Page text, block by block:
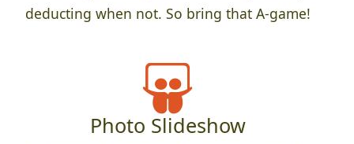
deducting when not. So bring that A-game!
Photo Slideshow